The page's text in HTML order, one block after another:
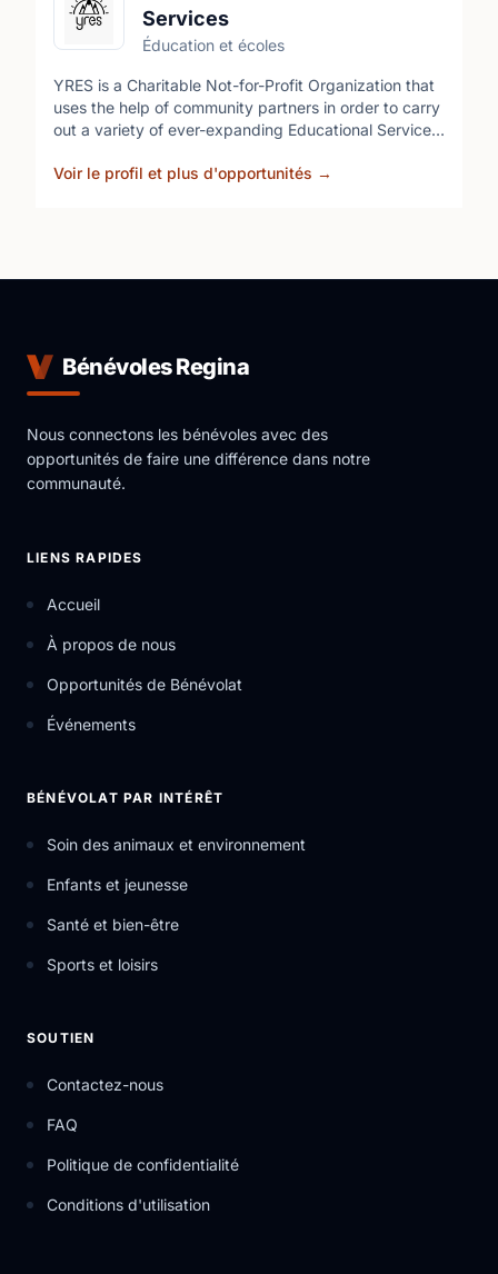
Services
Éducation et écoles
YRES is a Charitable Not-for-Profit Organization that
uses the help of community partners in order to carry
out a variety of ever-expanding Educational Services.
backgrounds and ethnicities. YRES has many
environment that inspires, motivates and helps set
the foundation for personal growth.
Voir le profil et plus d'opportunités →
Bénévoles Regina
Nous connectons les bénévoles avec des
opportunités de faire une différence dans notre
communauté.
LIENS RAPIDES
Accueil
À propos de nous
Opportunités de Bénévolat
Événements
BÉNÉVOLAT PAR INTÉRÊT
Soin des animaux et environnement
Enfants et jeunesse
Santé et bien-être
Sports et loisirs
SOUTIEN
Contactez-nous
FAQ
Politique de confidentialité
Conditions d'utilisation